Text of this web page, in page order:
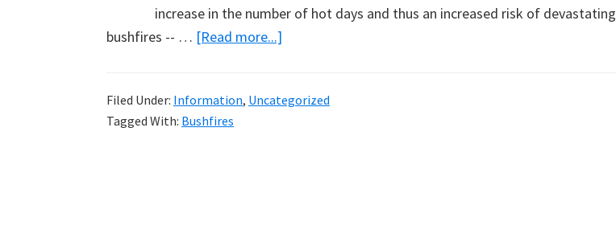
increase in the number of hot days and thus an increased risk of devastating
bushfires -- … [Read more...]
of
Filed Under: Information, Uncategorized
Tagged With: Bushfires